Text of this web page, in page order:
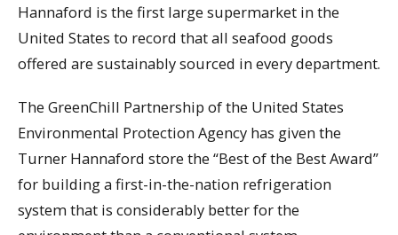
Hannaford is the first large supermarket in the
United States to record that all seafood goods
offered are sustainably sourced in every department.
The GreenChill Partnership of the United States
Environmental Protection Agency has given the
Turner Hannaford store the “Best of the Best Award”
for building a first-in-the-nation refrigeration
system that is considerably better for the